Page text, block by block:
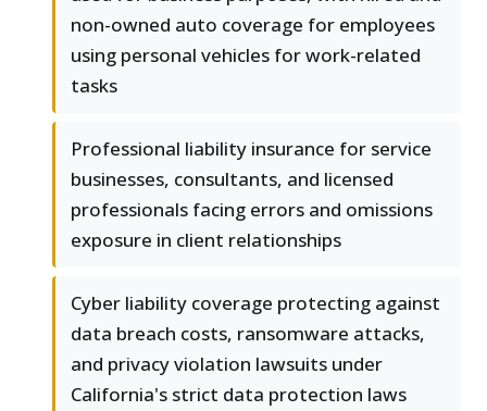
non-owned auto coverage for employees
using personal vehicles for work-related
tasks
Professional liability insurance for service
businesses, consultants, and licensed
professionals facing errors and omissions
exposure in client relationships
Cyber liability coverage protecting against
data breach costs, ransomware attacks,
and privacy violation lawsuits under
California's strict data protection laws